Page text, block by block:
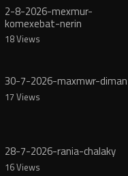
2-8-2026-mexmur-
komexebat-nerin
18 Views
30-7-2026-maxmwr-diman
17 Views
28-7-2026-rania-chalaky
16 Views